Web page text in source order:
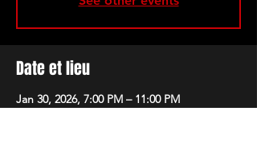
Date et lieu
Jan 30, 2026, 7:00 PM – 11:00 PM